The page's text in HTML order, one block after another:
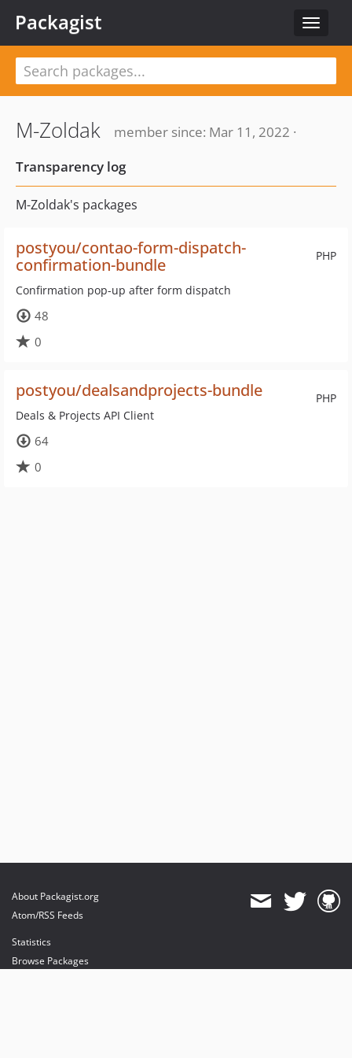
Toggle
Packagist
M-Zoldak
member since: Mar 11, 2022 ·
Transparency log
M-Zoldak's packages
PHP
postyou/contao-form-dispatch-
confirmation-bundle
Confirmation pop-up after form dispatch
48
0
PHP
postyou/dealsandprojects-bundle
Deals & Projects API Client
64
0
About Packagist.org
Atom/RSS Feeds
Statistics
Browse Packages